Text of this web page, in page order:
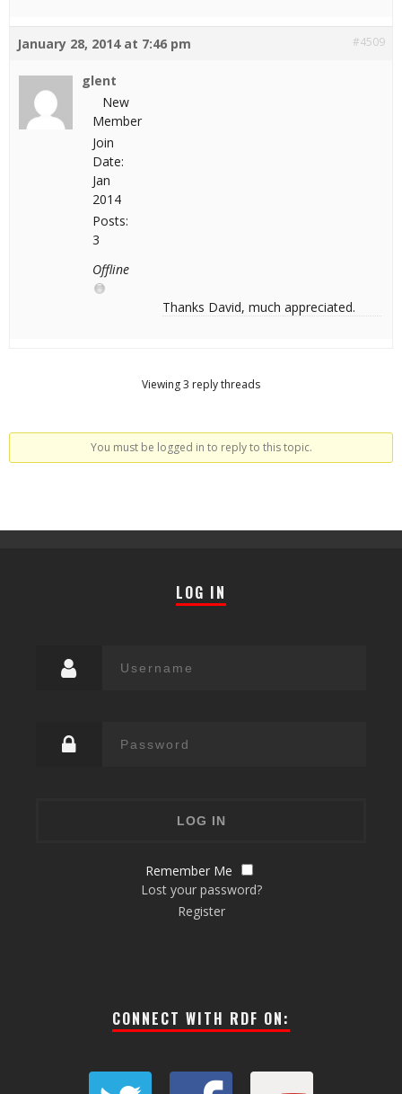
January 28, 2014 at 7:46 pm #4509
glent
New
Member
Join
Date:
Jan
2014
Posts:
3
Offline
Thanks David, much appreciated.
Viewing 3 reply threads
You must be logged in to reply to this topic.
LOG IN
Remember Me
Lost your password?
Register
CONNECT WITH RDF ON: